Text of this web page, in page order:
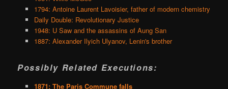
1794: Antoine Laurent Lavoisier, father of modern chemistry
Daily Double: Revolutionary Justice
1948: U Saw and the assassins of Aung San
1887: Alexander Ilyich Ulyanov, Lenin's brother
Possibly Related Executions:
1871: The Paris Commune falls